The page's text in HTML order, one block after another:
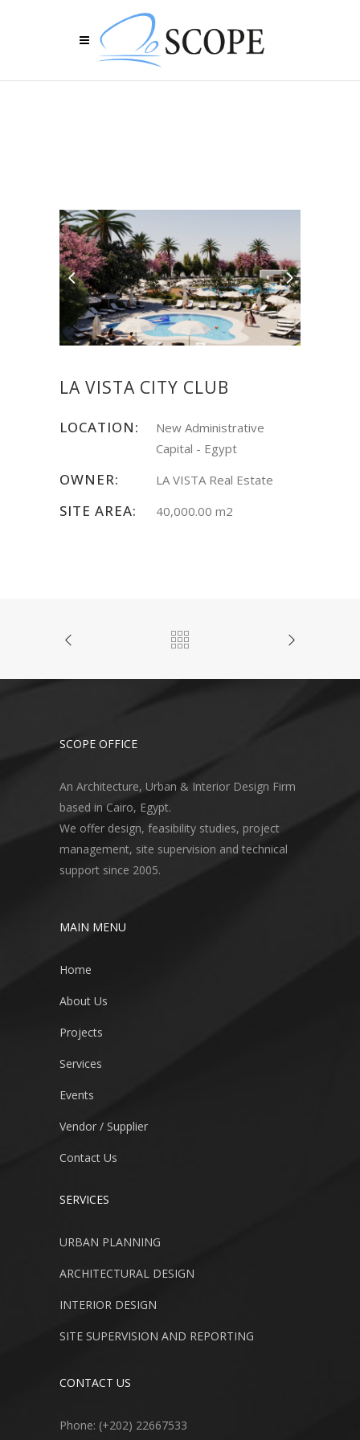
LA VISTA CITY CLUB
LOCATION:
New Administrative
Capital - Egypt
OWNER: LA VISTA Real Estate
SITE AREA: 40,000.00 m2
SCOPE OFFICE
An Architecture, Urban & Interior Design Firm
based in Cairo, Egypt.
We offer design, feasibility studies, project
management, site supervision and technical
support since 2005.
MAIN MENU
Home
About Us
Projects
Services
Events
Vendor / Supplier
Contact Us
SERVICES
URBAN PLANNING
ARCHITECTURAL DESIGN
INTERIOR DESIGN
SITE SUPERVISION AND REPORTING
CONTACT US
Phone: (+202) 22667533